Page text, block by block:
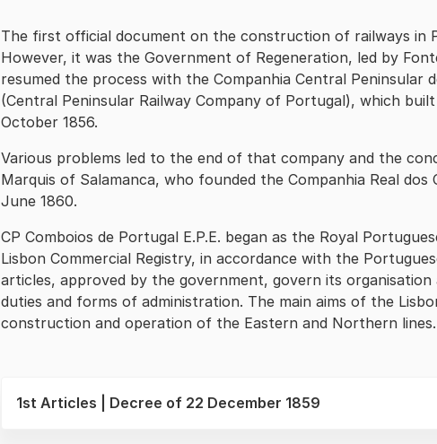
The first official document on the construction of railways in
However, it was the Government of Regeneration, led by
resumed the process with the Companhia Central Peninsular
(Central Peninsular Railway Company of Portugal), which
October 1856.
Various problems led to the end of that company and the
Marquis of Salamanca, who founded the Companhia Real dos
June 1860.
CP Comboios de Portugal E.P.E. began as the Royal
Lisbon Commercial Registry, in accordance with the
articles, approved by the government, govern its
duties and forms of administration. The main aims of the
construction and operation of the Eastern and Northern lines.
1st Articles | Decree of 22 December 1859